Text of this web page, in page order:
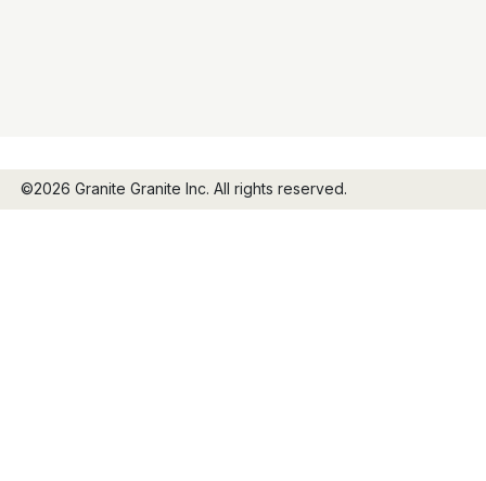
©2026 Granite Granite Inc. All rights reserved.